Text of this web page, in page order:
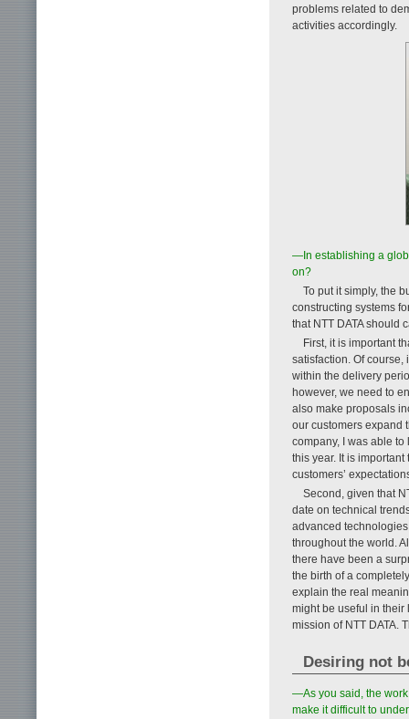
problems related to
activities accordingly.
—In establishing a
on?
To put it simply, the
constructing systems
that NTT DATA should
First, it is important
satisfaction. Of
within the delivery
however, we need to
also make proposals
our customers expand
company, I was able
this year. It is
customers’
Second, given that
date on technical
advanced
throughout the world.
there have been a
the birth of a
explain the real
might be useful in their
mission of NTT DATA.
Desiring not
—As you said, the work
make it difficult to